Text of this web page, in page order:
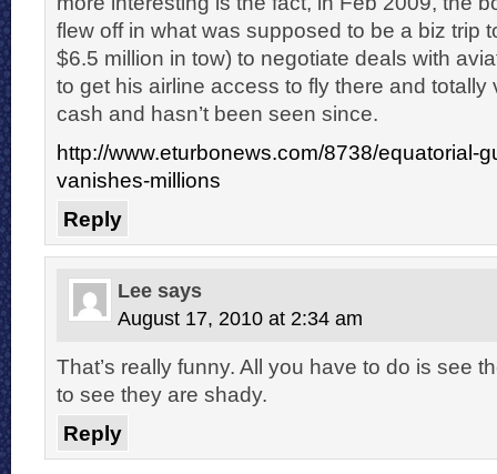
flew off in what was supposed to be a biz trip
$6.5 million in tow) to negotiate deals with
to get his airline access to fly there and totally
cash and hasn’t been seen since.
http://www.eturbonews.com/8738/equatorial-
vanishes-millions
Reply
Lee says
August 17, 2010 at 2:34 am
That’s really funny. All you have to do is see
to see they are shady.
Reply